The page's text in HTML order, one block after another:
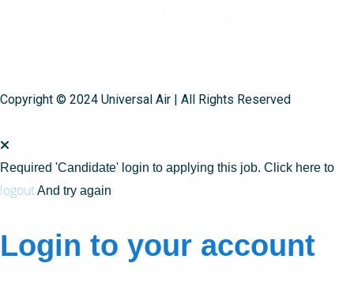
Copyright © 2024 Universal Air | All Rights Reserved
Required 'Candidate' login to applying this job. Click here to
logoutAnd try again
Login to your account